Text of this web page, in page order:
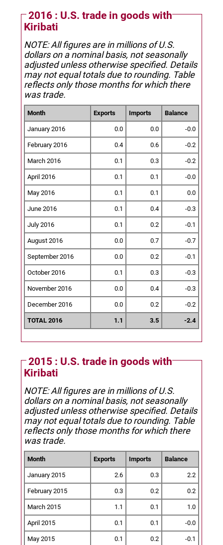
2016 : U.S. trade in goods with
Kiribati
NOTE: All figures are in millions of U.S.
dollars on a nominal basis, not seasonally
adjusted unless otherwise specified. Details
may not equal totals due to rounding. Table
reflects only those months for which there
was trade.
Month Exports Imports Balance
January 2016 0.0 0.0 -0.0
February 2016 0.4 0.6 -0.2
March 2016 0.1 0.3 -0.2
April 2016 0.1 0.1 -0.0
May 2016 0.1 0.1 0.0
June 2016 0.1 0.4 -0.3
July 2016 0.1 0.2 -0.1
August 2016 0.0 0.7 -0.7
September 2016 0.0 0.2 -0.1
October 2016 0.1 0.3 -0.3
November 2016 0.0 0.4 -0.3
December 2016 0.0 0.2 -0.2
TOTAL 2016 1.1 3.5 -2.4
2015 : U.S. trade in goods with
Kiribati
NOTE: All figures are in millions of U.S.
dollars on a nominal basis, not seasonally
adjusted unless otherwise specified. Details
may not equal totals due to rounding. Table
reflects only those months for which there
was trade.
Month Exports Imports Balance
January 2015 2.6 0.3 2.2
February 2015 0.3 0.2 0.2
March 2015 1.1 0.1 1.0
April 2015 0.1 0.1 -0.0
May 2015 0.1 0.2 -0.1